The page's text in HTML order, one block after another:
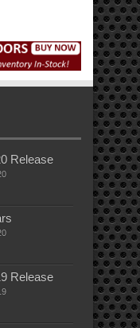
Release
Release